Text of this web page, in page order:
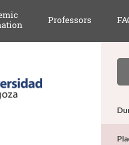
Professors